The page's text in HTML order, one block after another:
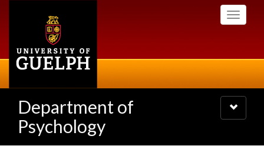
Toggle
Department of
Psychology
Toggle
navigation